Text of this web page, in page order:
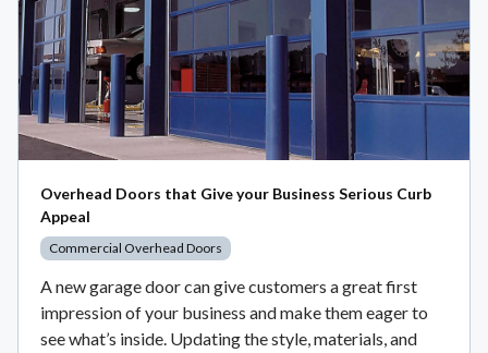
Overhead Doors that Give your Business Serious Curb
Appeal
Commercial Overhead Doors
A new garage door can give customers a great first
impression of your business and make them eager to
see what’s inside. Updating the style, materials, and